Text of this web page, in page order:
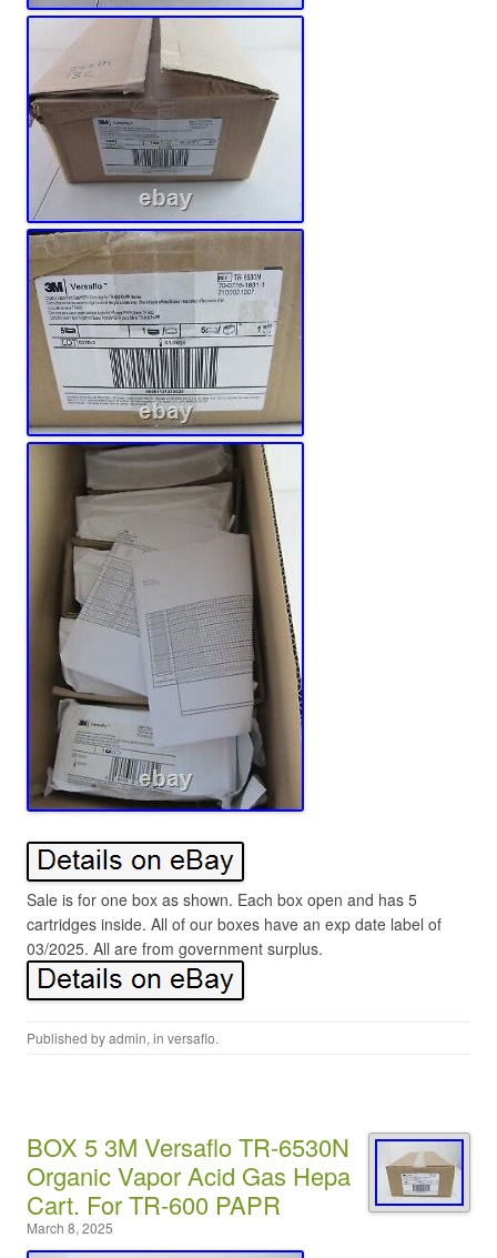
Sale is for one box as shown. Each box open and has 5
cartridges inside. All of our boxes have an exp date label of
03/2025. All are from government surplus.
Published byadmin, in versaflo.
BOX 5 3M Versaflo TR-6530N
Organic Vapor Acid Gas Hepa
Cart. For TR-600 PAPR
March 8, 2025